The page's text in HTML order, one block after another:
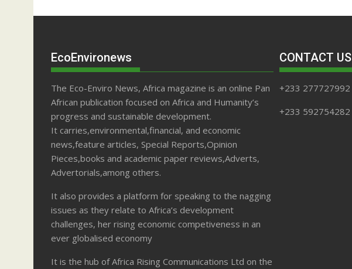
EcoEnvironews
The Eco-Enviro News, Africa magazine is an online Pan
African publication focused on Africa and Humanity’s
progress and sustainable development.
It carries,environmental,financial, and economic
news,feature articles, Special Reports,Opinion
Pieces,books and academic paper reviews,Adverts,
Advertorials,among others.
It also provides a platform for speaking to the nagging
issues as they relate to Africa’s development
challenges, her rising economic competiveness in an
ever globalised economy
It is the hub of Africa Rising Communications Ltd on the
CONTACT US
+233 277727992
+233 592754282